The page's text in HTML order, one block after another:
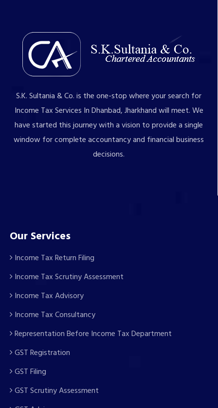
S.K. Sultania & Co. is the one-stop where your search for
Income Tax Services In Dhanbad, Jharkhand will meet. We
have started this journey with a vision to provide a single
window for complete accountancy and financial business
decisions.
Our Services
Income Tax Return Filing
Income Tax Scrutiny Assessment
Income Tax Advisory
Income Tax Consultancy
Representation Before Income Tax Department
GST Registration
GST Filing
GST Scrutiny Assessment